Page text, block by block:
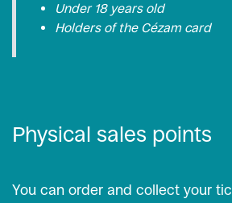
Under 18 years old
Holders of the Cézam card
Physical sales points
You can order and collect your